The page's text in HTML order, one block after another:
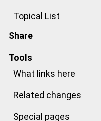
Topical List
Share
Tools
What links here
Related changes
Special pages